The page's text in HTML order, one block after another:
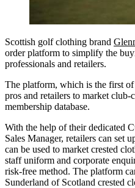
Scottish golf clothing brand
order platform to simplify the
professionals and retailers.
The platform, which is the first
pros and retailers to market club-
membership database.
With the help of their dedicated
Sales Manager, retailers can set
can be used to market crested
staff uniform and corporate
risk-free method. The platform
Sunderland of Scotland crested